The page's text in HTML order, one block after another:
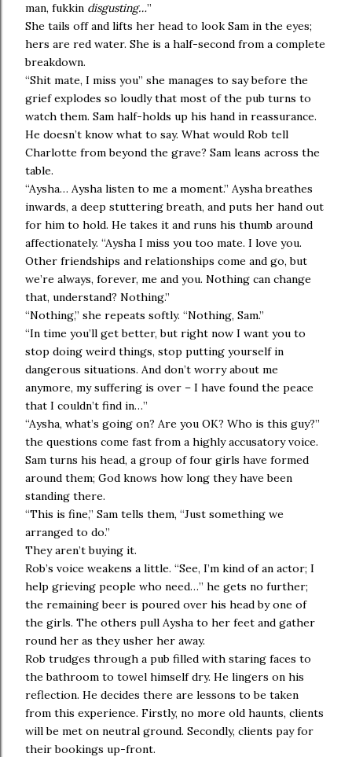
man, fukkin disgusting…”
She tails off and lifts her head to look Sam in the eyes;
hers are red water. She is a half-second from a complete
breakdown.
“Shit mate, I miss you” she manages to say before the
grief explodes so loudly that most of the pub turns to
watch them. Sam half-holds up his hand in reassurance.
He doesn’t know what to say. What would Rob tell
Charlotte from beyond the grave? Sam leans across the
table.
“Aysha… Aysha listen to me a moment.” Aysha breathes
inwards, a deep stuttering breath, and puts her hand out
for him to hold. He takes it and runs his thumb around
affectionately. “Aysha I miss you too mate. I love you.
Other friendships and relationships come and go, but
we’re always, forever, me and you. Nothing can change
that, understand? Nothing.”
“Nothing,” she repeats softly. “Nothing, Sam.”
“In time you’ll get better, but right now I want you to
stop doing weird things, stop putting yourself in
dangerous situations. And don’t worry about me
anymore, my suffering is over – I have found the peace
that I couldn’t find in…”
“Aysha, what’s going on? Are you OK? Who is this guy?”
the questions come fast from a highly accusatory voice.
Sam turns his head, a group of four girls have formed
around them; God knows how long they have been
standing there.
“This is fine,” Sam tells them, “Just something we
arranged to do.”
They aren’t buying it.
Rob’s voice weakens a little. “See, I’m kind of an actor; I
help grieving people who need…” he gets no further;
the remaining beer is poured over his head by one of
the girls. The others pull Aysha to her feet and gather
round her as they usher her away.
Rob trudges through a pub filled with staring faces to
the bathroom to towel himself dry. He lingers on his
reflection. He decides there are lessons to be taken
from this experience. Firstly, no more old haunts, clients
will be met on neutral ground. Secondly, clients pay for
their bookings up-front.